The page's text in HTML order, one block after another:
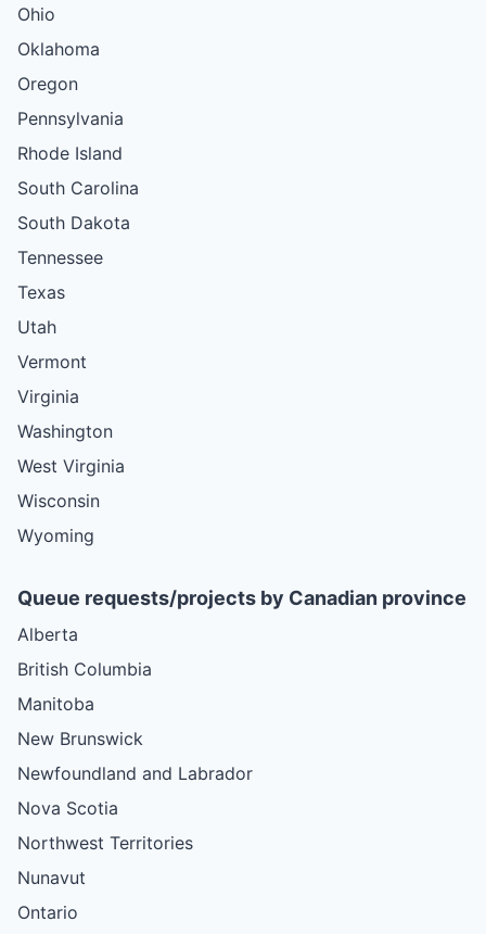
Ohio
Oklahoma
Oregon
Pennsylvania
Rhode Island
South Carolina
South Dakota
Tennessee
Texas
Utah
Vermont
Virginia
Washington
West Virginia
Wisconsin
Wyoming
Queue requests/projects by Canadian province
Alberta
British Columbia
Manitoba
New Brunswick
Newfoundland and Labrador
Nova Scotia
Northwest Territories
Nunavut
Ontario